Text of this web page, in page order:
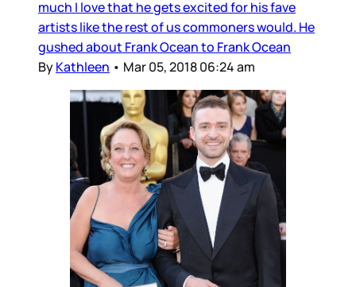
much I love that he gets excited for his fave
artists like the rest of us commoners would. He
gushed about Frank Ocean to Frank Ocean
ByKathleen • Mar 05, 2018 06:24 am